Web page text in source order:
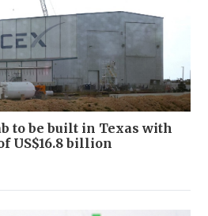
to be built in Texas with
US$16.8 billion